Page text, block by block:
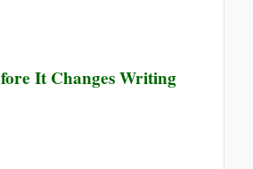
It Changes Writing